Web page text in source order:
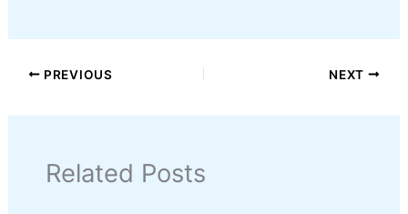
PREVIOUS NEXT
Related Posts